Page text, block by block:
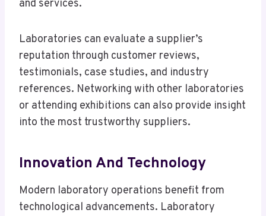
and services.
Laboratories can evaluate a supplier’s
reputation through customer reviews,
testimonials, case studies, and industry
references. Networking with other laboratories
or attending exhibitions can also provide insight
into the most trustworthy suppliers.
Innovation And Technology
Modern laboratory operations benefit from
technological advancements. Laboratory